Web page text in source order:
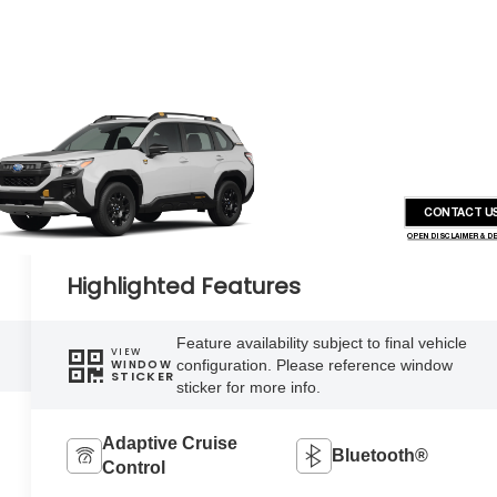
CONTACT
OPEN DISCLAIMER &
Highlighted Features
VIEW
WINDOW
STICKER
Feature availability subject to final vehicle
configuration. Please reference window
sticker for more info.
Adaptive Cruise
Control
Bluetooth®